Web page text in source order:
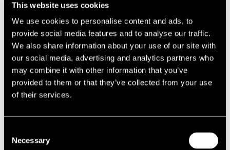
This website uses cookies
We use cookies to personalise content and ads, to
provide social media features and to analyse our traffic.
We also share information about your use of our site with
our social media, advertising and analytics partners who
may combine it with other information that you’ve
provided to them or that they’ve collected from your use
of their services.
Selection
Necessary
We were appointed by Aspire Defence Capital Works (ADCW) to
provide planning advice in relation to all works ‘behind the wire’
at Tidworth, Bulford, Larkhill and Perham Down in Wiltshire to
facilitate the relocation of circa 4,000 troops out of Germany and
unit moves within the UK under the Army Basing Programme
(ABP).
The ABP at Salisbury Plain has involved the construction of
around 130 buildings delivering more than 250,000 sqm of new
As a protected habitat of international value and renowned